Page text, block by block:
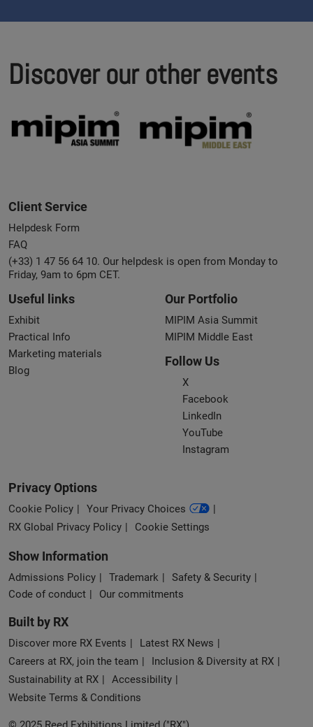
Discover our other events
Client Service
Helpdesk Form
FAQ
(+33) 1 47 56 64 10. Our helpdesk is open from Monday to
Friday, 9am to 6pm CET.
Useful links
Exhibit
Practical Info
Marketing materials
Blog
Our Portfolio
MIPIM Asia Summit
MIPIM Middle East
Follow Us
X
Facebook
LinkedIn
YouTube
Instagram
Privacy Options
Cookie Policy
Your Privacy Choices
RX Global Privacy Policy
Cookie Settings
Show Information
Admissions Policy Trademark
Safety & Security
Code of conduct
Our commitments
Built by RX
Discover more RX Events
Latest RX News
Careers at RX, join the team
Inclusion & Diversity at RX
Sustainability at RX
Accessibility
Website Terms & Conditions